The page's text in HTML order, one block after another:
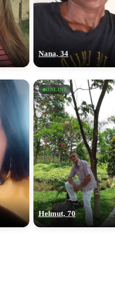
Nana, 34
ONLINE
Helmut, 70